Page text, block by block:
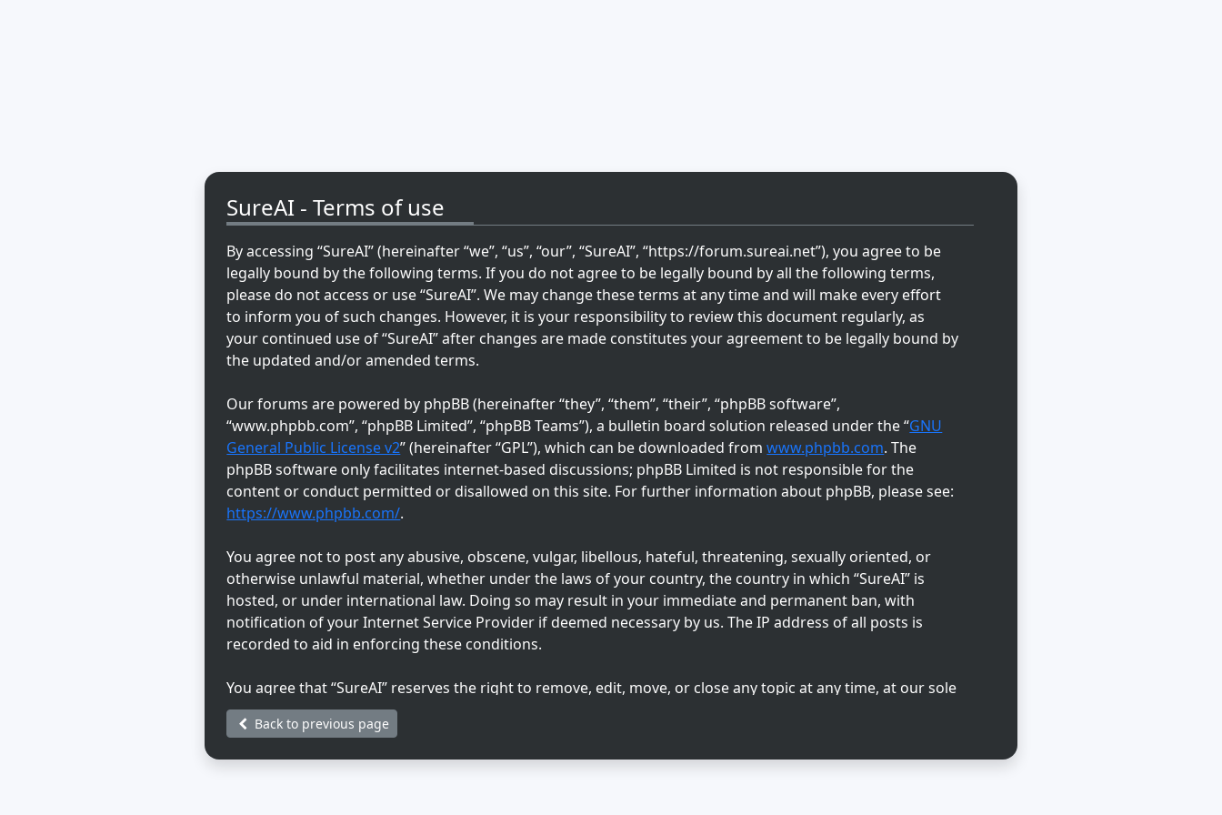
SureAI - Terms of use
By accessing “SureAI” (hereinafter “we”, “us”, “our”, “SureAI”, “https://forum.sureai.net”), you agree to be
legally bound by the following terms. If you do not agree to be legally bound by all the following terms,
please do not access or use “SureAI”. We may change these terms at any time and will make every effort
to inform you of such changes. However, it is your responsibility to review this document regularly, as
your continued use of “SureAI” after changes are made constitutes your agreement to be legally bound by
the updated and/or amended terms.
Our forums are powered by phpBB (hereinafter “they”, “them”, “their”, “phpBB software”,
“www.phpbb.com”, “phpBB Limited”, “phpBB Teams”), a bulletin board solution released under the “GNU
General Public License v2” (hereinafter “GPL”), which can be downloaded fromwww.phpbb.com. The
phpBB software only facilitates internet-based discussions; phpBB Limited is not responsible for the
content or conduct permitted or disallowed on this site. For further information about phpBB, please see:
https://www.phpbb.com/.
You agree not to post any abusive, obscene, vulgar, libellous, hateful, threatening, sexually oriented, or
otherwise unlawful material, whether under the laws of your country, the country in which “SureAI” is
hosted, or under international law. Doing so may result in your immediate and permanent ban, with
notification of your Internet Service Provider if deemed necessary by us. The IP address of all posts is
recorded to aid in enforcing these conditions.
You agree that “SureAI” reserves the right to remove, edit, move, or close any topic at any time, at our sole
discretion. As a user, you agree that any information you enter may be stored in a database. While this
information will not be disclosed to any third party without your consent, neither “SureAI” nor phpBB shall
Back to previous page